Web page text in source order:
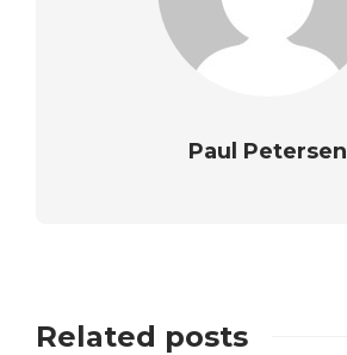
Paul Petersen
Related posts